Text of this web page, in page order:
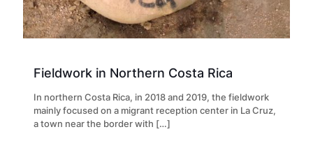
Fieldwork in Northern Costa Rica
In northern Costa Rica, in 2018 and 2019, the fieldwork
mainly focused on a migrant reception center in La Cruz,
a town near the border with […]